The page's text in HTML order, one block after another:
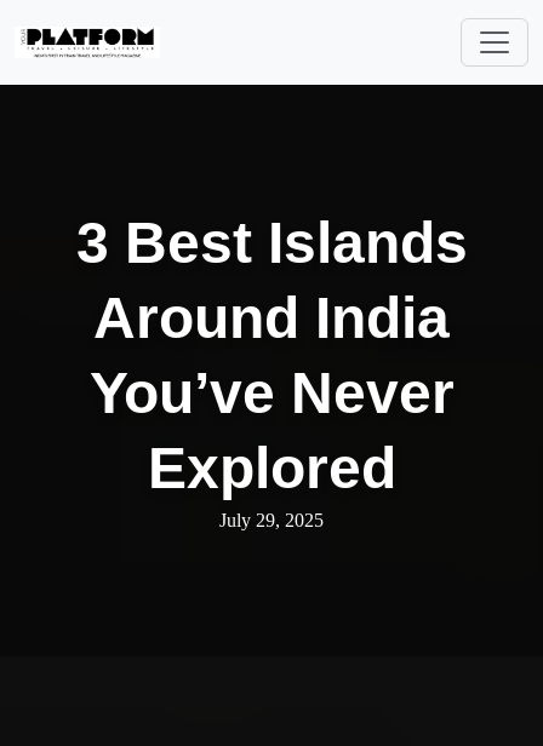
3 Best Islands
Around India
You’ve Never
Explored
July 29, 2025